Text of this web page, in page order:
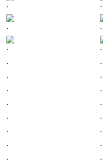
. .
. .
. .
.
.
.
.
.
.
.
.
.
.
.
.
.
.
.
.